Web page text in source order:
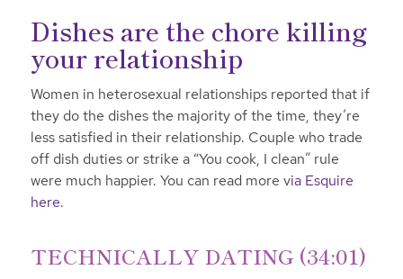
Dishes are the chore killing
your relationship
Women in heterosexual relationships reported that if
they do the dishes the majority of the time, they’re
less satisfied in their relationship. Couple who trade
off dish duties or strike a “You cook, I clean” rule
were much happier. You can read more via Esquire
here.
TECHNICALLY DATING (34:01)